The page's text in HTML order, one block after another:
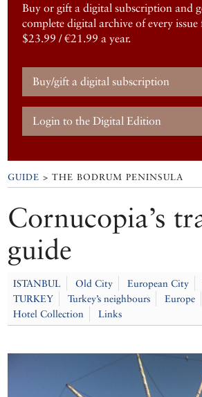
Buy or gift a digital subscription and
complete digital archive of every
$23.99 / €21.99 a year.
Buy/gift a digital subscription
Login to the Digital Edition
GUIDE > THE BODRUM PENINSULA
Cornucopia’s
guide
ISTANBUL Old City European City
TURKEY
Turkey’s neighbours Europe
Hotel Collection
Links